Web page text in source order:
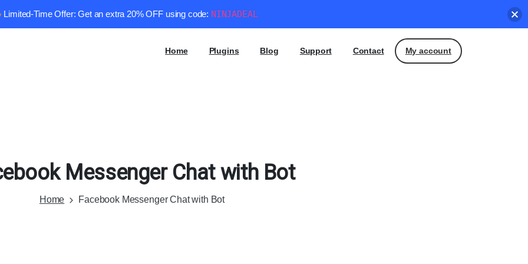
Home Plugins Blog Support Contact My account
Messenger Chat with Bot
Home Facebook Messenger Chat with Bot
Limited-Time Offer: Get an extra 20% OFF using code: NINJADEAL